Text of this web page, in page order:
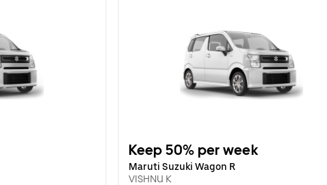
Keep 50% per week
Maruti Suzuki Wagon R
VISHNU K